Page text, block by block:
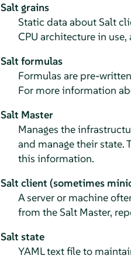
Salt grains
Static data about Salt
CPU architecture in
Salt formulas
Formulas are pre-
For more information
Salt Master
Manages the
and manage their state.
this information.
Salt client (sometimes
A server or machine
from the Salt Master,
Salt state
YAML text file to